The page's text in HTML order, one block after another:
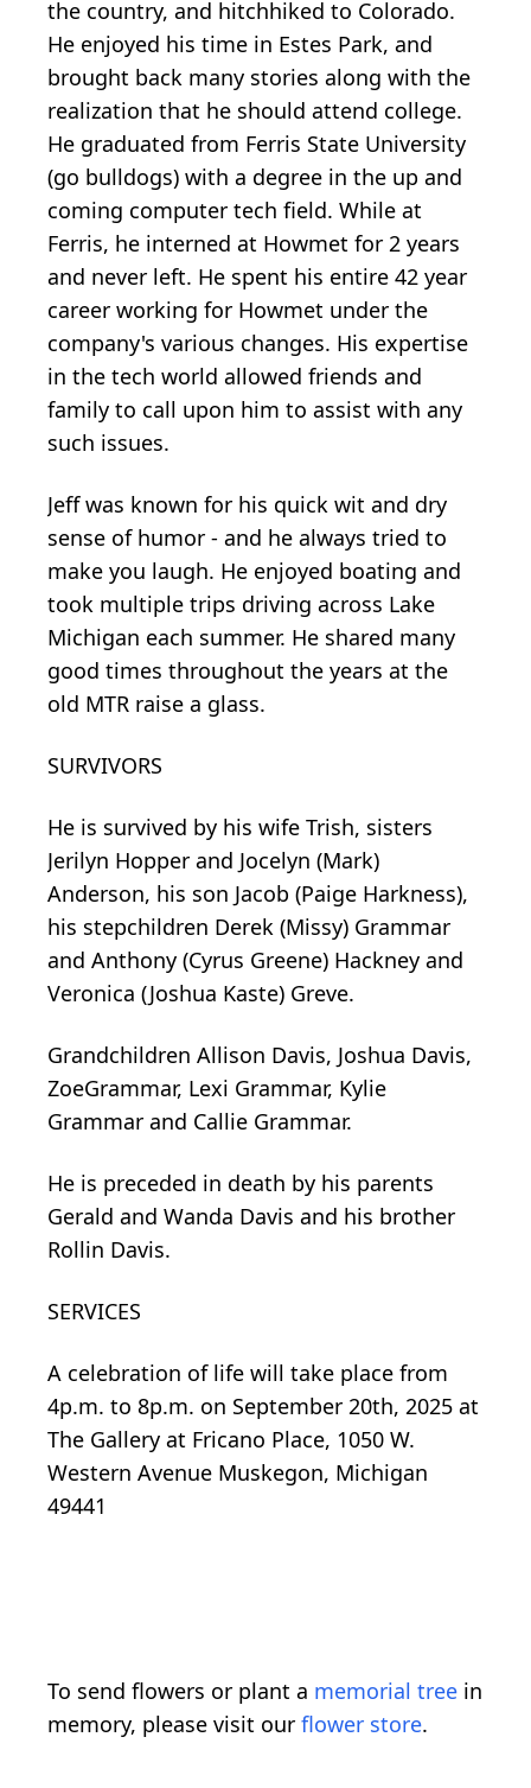
the country, and hitchhiked to Colorado.
He enjoyed his time in Estes Park, and
brought back many stories along with the
realization that he should attend college.
He graduated from Ferris State University
(go bulldogs) with a degree in the up and
coming computer tech field. While at
Ferris, he interned at Howmet for 2 years
and never left. He spent his entire 42 year
career working for Howmet under the
company's various changes. His expertise
in the tech world allowed friends and
family to call upon him to assist with any
such issues.
Jeff was known for his quick wit and dry
sense of humor - and he always tried to
make you laugh. He enjoyed boating and
took multiple trips driving across Lake
Michigan each summer. He shared many
good times throughout the years at the
old MTR raise a glass.
SURVIVORS
He is survived by his wife Trish, sisters
Jerilyn Hopper and Jocelyn (Mark)
Anderson, his son Jacob (Paige Harkness),
his stepchildren Derek (Missy) Grammar
and Anthony (Cyrus Greene) Hackney and
Veronica (Joshua Kaste) Greve.
Grandchildren Allison Davis, Joshua Davis,
ZoeGrammar, Lexi Grammar, Kylie
Grammar and Callie Grammar.
He is preceded in death by his parents
Gerald and Wanda Davis and his brother
Rollin Davis.
SERVICES
A celebration of life will take place from
4p.m. to 8p.m. on September 20th, 2025 at
The Gallery at Fricano Place, 1050 W.
Western Avenue Muskegon, Michigan
49441
To send flowers or plant a memorial tree in
memory, please visit our flower store.